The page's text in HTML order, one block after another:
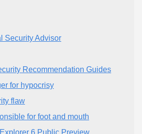
Security Advisor
Recommendation Guides
for hypocrisy
flaw
for foot and mouth
6 Public Preview